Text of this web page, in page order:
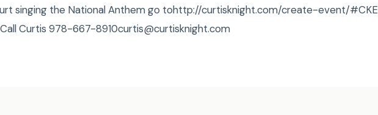
singing the National Anthem go tohttp://curtisknight.com/create-event/#CKE
Curtis 978-667-8910curtis@curtisknight.com